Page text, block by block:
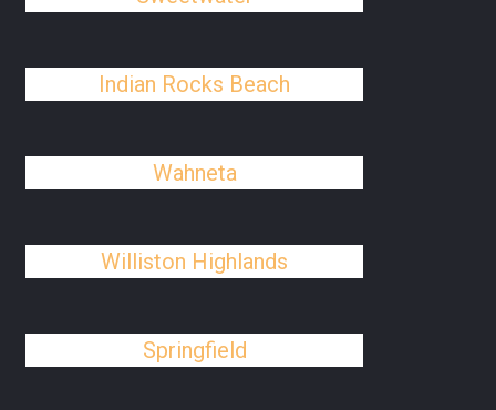
Indian Rocks Beach
Wahneta
Williston Highlands
Springfield